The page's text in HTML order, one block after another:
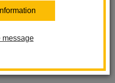
message